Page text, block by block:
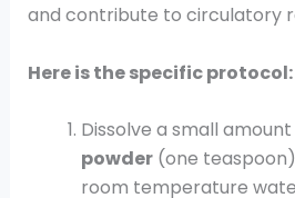
and contribute to circulatory
Here is the specific protocol:
Dissolve a small
powder(one
room temperature